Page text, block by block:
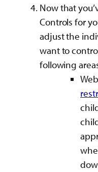
Now that
Controls for
adjust the
want to
following